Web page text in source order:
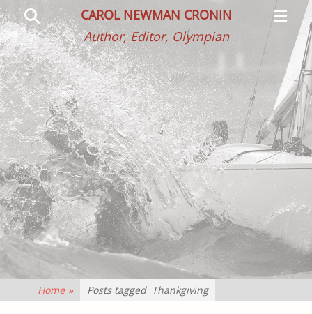
CAROL NEWMAN CRONIN
Author, Editor, Olympian
Menu
Search
Home » Posts tagged Thankgiving